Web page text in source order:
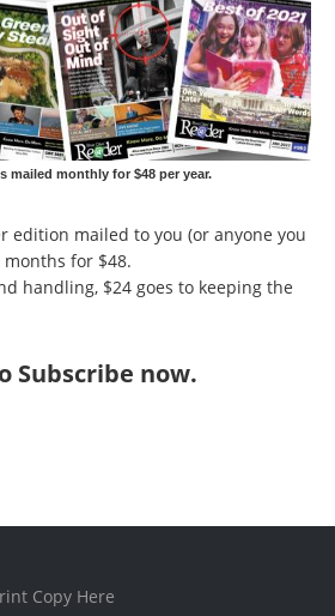
mailed monthly for $48 per year.
edition mailed to you (or anyone you
for $48.
handling, $24 goes to keeping the
Subscribe now.
Copy Here